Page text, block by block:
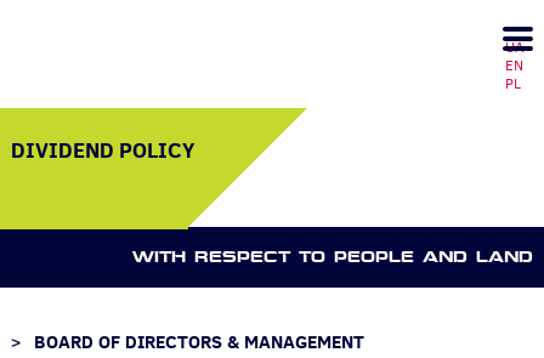
UA
EN
PL
DIVIDEND POLICY
WITH RESPECT TO PEOPLE AND LAND
BOARD OF DIRECTORS & MANAGEMENT